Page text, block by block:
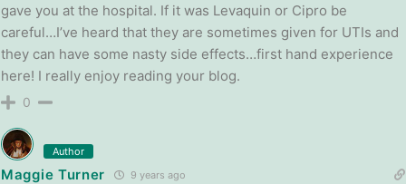
gave you at the hospital. If it was Levaquin or Cipro be
careful…I’ve heard that they are sometimes given for UTIs and
they can have some nasty side effects…first hand experience
here! I really enjoy reading your blog.
0
Author
Maggie Turner 9 years ago